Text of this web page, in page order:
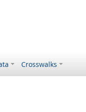
Crosswalks